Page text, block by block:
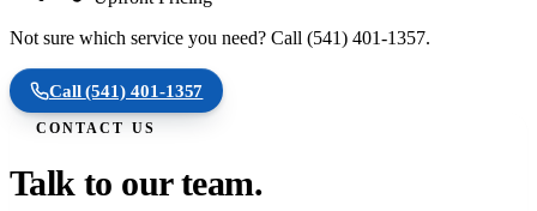
Not sure which service you need? Call (541) 401-1357.
Call(541) 401-1357
CONTACT US
Talk to our team.